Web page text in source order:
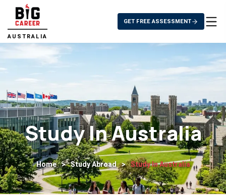
AUSTRALIA
GET FREE ASSESSMENT
Study In Australia
Home > Study Abroad > Study In Australia